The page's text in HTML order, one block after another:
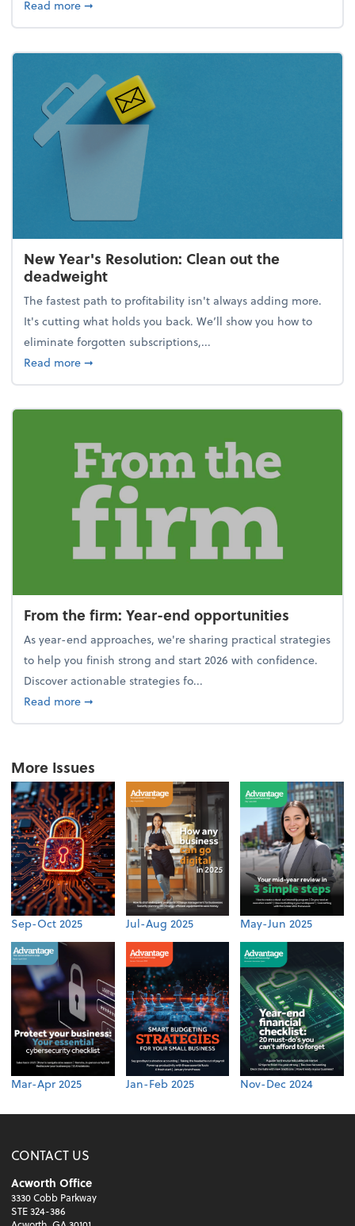
Read moreabout How to avoid the year-end tax scramble
➞
New Year's Resolution: Clean out the
deadweight
The fastest path to profitability isn't always adding more.
It's cutting what holds you back. We’ll show you how to
eliminate forgotten subscriptions,...
Read moreabout New Year's Resolution: Clean out the
➞
From the firm: Year-end opportunities
As year-end approaches, we're sharing practical strategies
to help you finish strong and start 2026 with confidence.
Discover actionable strategies fo...
Read moreabout From the firm: Year-end opportunities
➞
More Issues
Sep-Oct 2025 Jul-Aug 2025 May-Jun 2025
Mar-Apr 2025 Jan-Feb 2025 Nov-Dec 2024
CONTACT US
Acworth Office
3330 Cobb Parkway
STE 324-386